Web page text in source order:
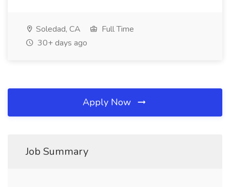
Soledad, CA
Full Time
30+ days ago
Apply Now
Job Summary